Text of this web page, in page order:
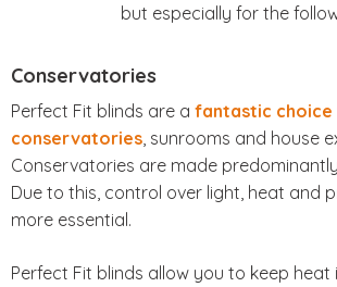
but especially for the
Conservatories
Perfect Fit blinds are a fantastic
conservatories , sunrooms and house
Conservatories are made
Due to this, control over light, heat and
more essential.
Perfect Fit blinds allow you to keep heat